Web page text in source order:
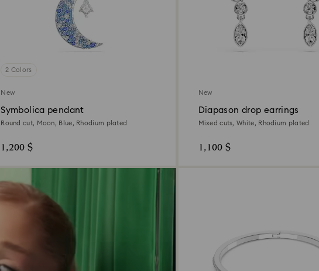
2 Colors
New
Symbolica pendant
Round cut, Moon, Blue, Rhodium plated
1,200 $
New
Diapason drop earrings
Mixed cuts, White, Rhodium plated
1,100 $